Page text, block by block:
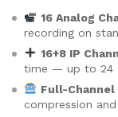
16 Analog
recording on
16+8 IP
time — up to 24
Full-Channel
compression